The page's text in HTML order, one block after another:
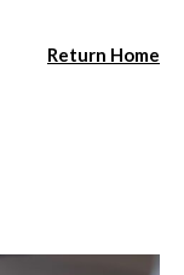
Return Home